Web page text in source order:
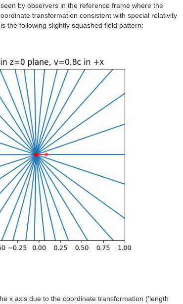
by observers in the reference frame where the
transformation consistent with special relativity
the following slightly squashed field pattern:
x axis due to the coordinate transformation (‘length